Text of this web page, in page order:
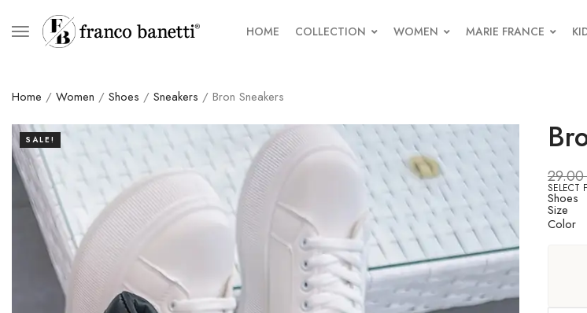
HOME COLLECTION WOMEN MARIE FRANCE
Home / Women / Shoes / Sneakers / Bron Sneakers
SALE!
29.00
SELECT
Shoes
Size
Color